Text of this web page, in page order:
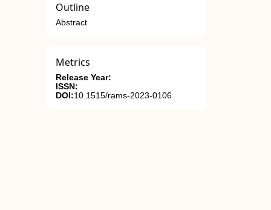
Outline
Abstract
Metrics
Release Year:
ISSN:
DOI:10.1515/rams-2023-0106